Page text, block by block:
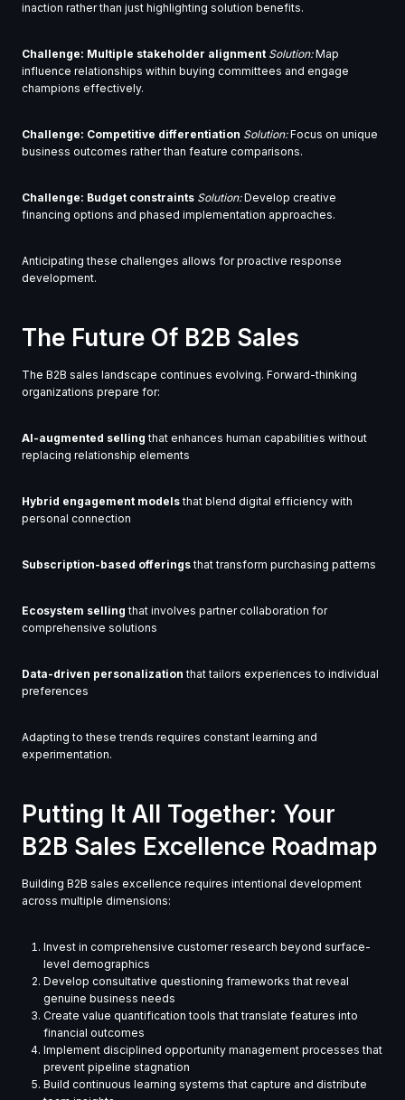
inaction rather than just highlighting solution benefits.
Challenge: Multiple stakeholder alignment Solution:Map
influence relationships within buying committees and engage
champions effectively.
Challenge: Competitive differentiation Solution:Focus on unique
business outcomes rather than feature comparisons.
Challenge: Budget constraints Solution:Develop creative
financing options and phased implementation approaches.
Anticipating these challenges allows for proactive response
development.
The Future Of B2B Sales
The B2B sales landscape continues evolving. Forward-thinking
organizations prepare for:
AI-augmented selling that enhances human capabilities without
replacing relationship elements
Hybrid engagement modelsthat blend digital efficiency with
personal connection
Subscription-based offeringsthat transform purchasing patterns
Ecosystem selling that involves partner collaboration for
comprehensive solutions
Data-driven personalization that tailors experiences to individual
preferences
Adapting to these trends requires constant learning and
experimentation.
Putting It All Together: Your
B2B Sales Excellence Roadmap
Building B2B sales excellence requires intentional development
across multiple dimensions:
Invest in comprehensive customer research beyond surface-
level demographics
Develop consultative questioning frameworks that reveal
genuine business needs
Create value quantification tools that translate features into
financial outcomes
Implement disciplined opportunity management processes that
prevent pipeline stagnation
Build continuous learning systems that capture and distribute